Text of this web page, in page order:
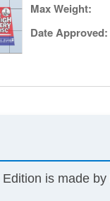
Max Weight:
Date Approved:
is made by